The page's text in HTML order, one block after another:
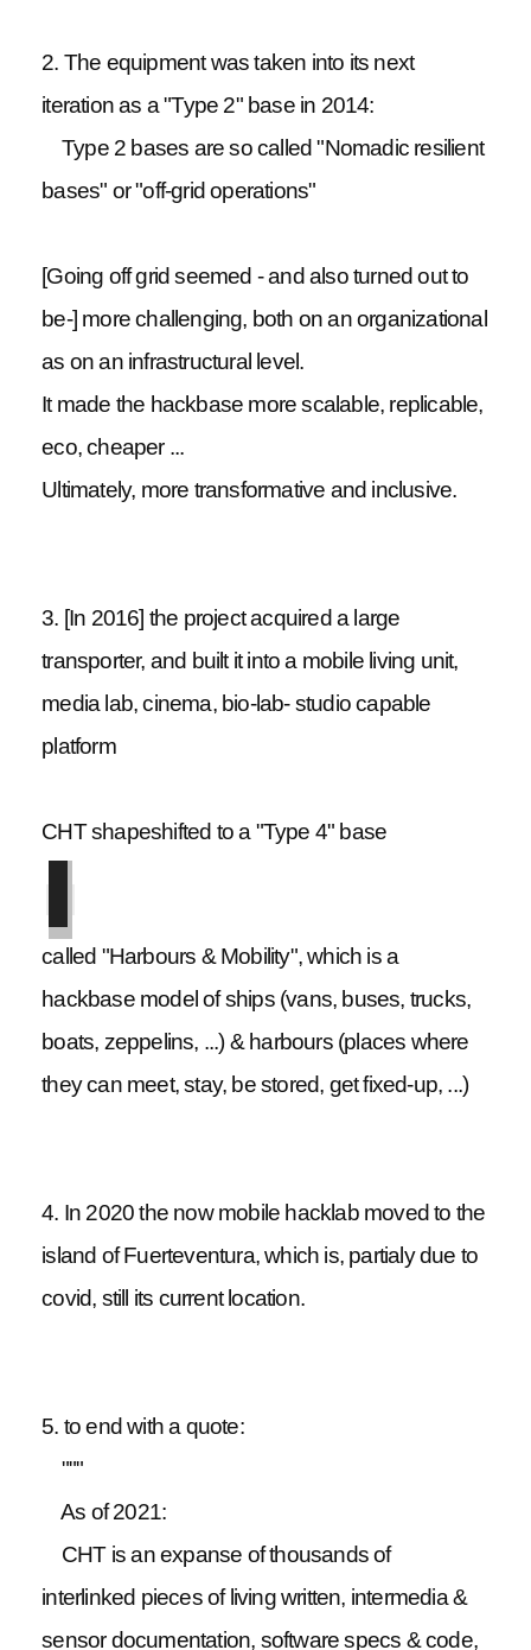
2. The equipment was taken into its next
iteration as a "Type 2" base in 2014:
Type 2 bases are so called "Nomadic resilient
bases" or "off-grid operations"
[Going off grid seemed - and also turned out to
be-] more challenging, both on an organizational
as on an infrastructural level.
It made the hackbase more scalable, replicable,
eco, cheaper ...
Ultimately, more transformative and inclusive.
3. [In 2016] the project acquired a large
transporter, and built it into a mobile living unit,
media lab, cinema, bio-lab- studio capable
platform
CHT shapeshifted to a "Type 4" base
called "Harbours & Mobility", which is a
hackbase model of ships (vans, buses, trucks,
boats, zeppelins, ...) & harbours (places where
they can meet, stay, be stored, get fixed-up, ...)
4. In 2020 the now mobile hacklab moved to the
island of Fuerteventura, which is, partialy due to
covid, still its current location.
5. to end with a quote:
"""
As of 2021:
CHT is an expanse of thousands of
interlinked pieces of living written, intermedia &
sensor documentation, software specs & code,